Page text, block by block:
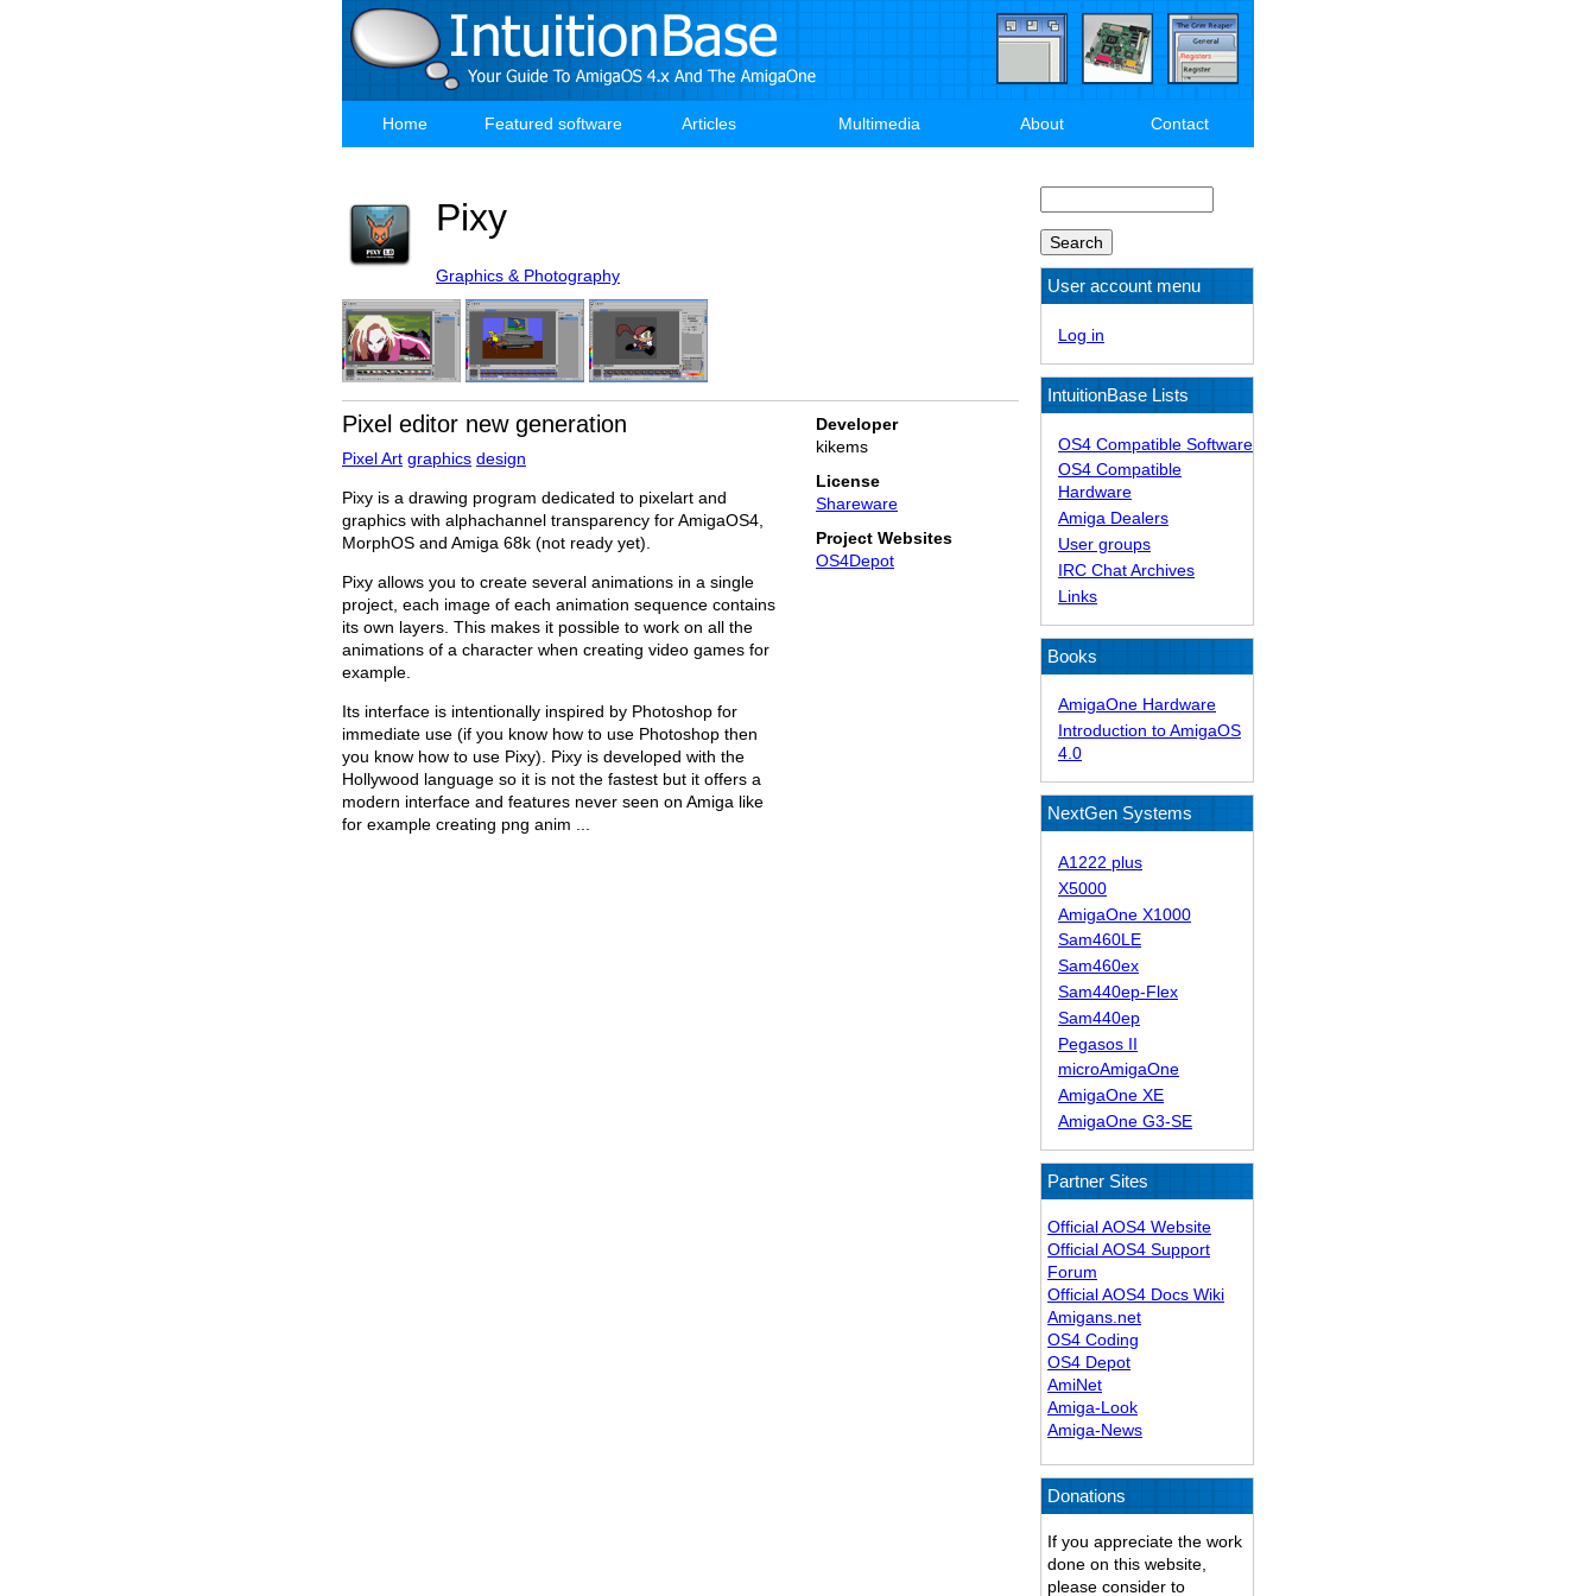
Main
Home Featured software Articles Multimedia About Contact
Pixy
Graphics & Photography
Pixel editor new generation
Pixel Art graphics design
Pixy is a drawing program dedicated to pixelart and
graphics with alphachannel transparency for AmigaOS4,
MorphOS and Amiga 68k (not ready yet).
Pixy allows you to create several animations in a single
project, each image of each animation sequence contains
its own layers. This makes it possible to work on all the
animations of a character when creating video games for
example.
Its interface is intentionally inspired by Photoshop for
immediate use (if you know how to use Photoshop then
you know how to use Pixy). Pixy is developed with the
Hollywood language so it is not the fastest but it offers a
modern interface and features never seen on Amiga like
for example creating png anim ...
Developer
kikems
License
Shareware
Project Websites
OS4Depot
User account menu
Log in
IntuitionBase Lists
OS4 Compatible Software
OS4 Compatible
Hardware
Amiga Dealers
User groups
IRC Chat Archives
Links
Books
AmigaOne Hardware
Introduction to AmigaOS
4.0
NextGen Systems
A1222 plus
X5000
AmigaOne X1000
Sam460LE
Sam460ex
Sam440ep-Flex
Sam440ep
Pegasos II
microAmigaOne
AmigaOne XE
AmigaOne G3-SE
Partner Sites
Official AOS4 Website
Official AOS4 Support
Forum
Official AOS4 Docs Wiki
Amigans.net
OS4 Coding
OS4 Depot
AmiNet
Amiga-Look
Amiga-News
Donations
If you appreciate the work
done on this website,
please consider to